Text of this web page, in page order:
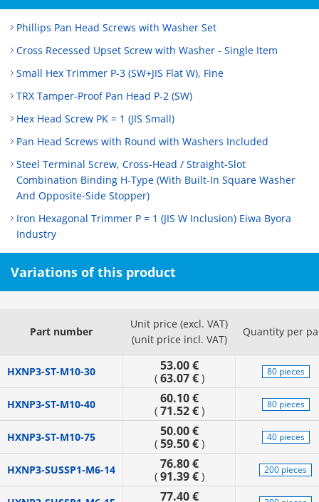
Phillips Pan Head Screws with Washer Set
Cross Recessed Upset Screw with Washer - Single Item
Small Hex Trimmer P-3 (SW+JIS Flat W), Fine
TRX Tamper-Proof Pan Head P-2 (SW)
Hex Head Screw PK = 1 (JIS Small)
Pan Head Screws with Round with Washers Included
Steel Terminal Screw, Cross-Head / Straight-Slot
Combination Binding H-Type (With Built-In Square Washer
And Opposite-Side Stopper)
Iron Hexagonal Trimmer P = 1 (JIS W Inclusion) Eiwa Byora
Industry
Variations of this product
Part number
Unit price (excl. VAT)
(unit price incl. VAT)
Quantity per
HXNP3-ST-M10-30 53.00 €
( 63.07 €) 80 pieces
HXNP3-ST-M10-40 60.10 €
( 71.52 €) 80 pieces
HXNP3-ST-M10-75 50.00 €
( 59.50 €) 40 pieces
HXNP3-SUSSP1-M6-14 76.80 €
( 91.39 €) 200 pieces
77.40 €